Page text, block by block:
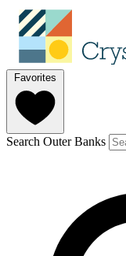
Favorites
Search Outer Banks